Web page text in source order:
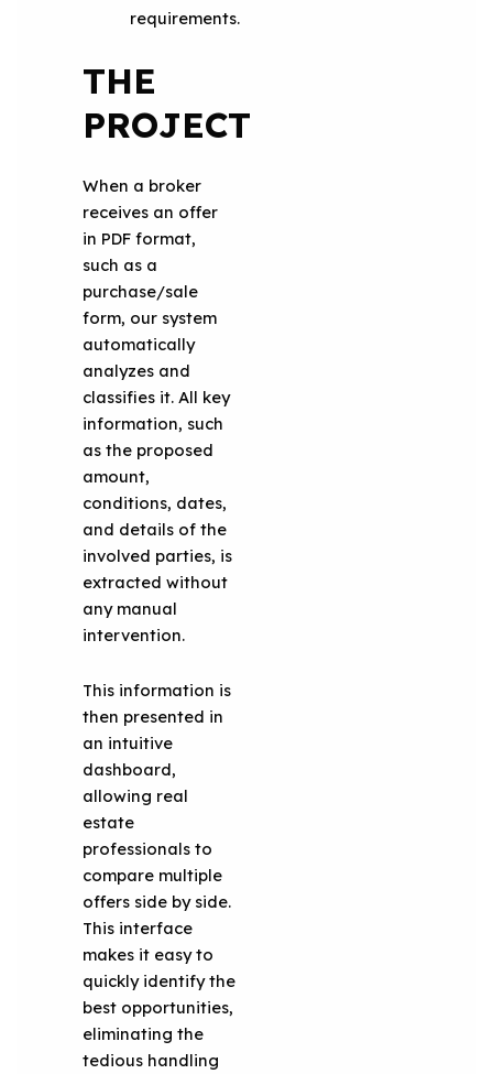
requirements.
THE
PROJECT
When a broker
receives an offer
in PDF format,
such as a
purchase/sale
form, our system
automatically
analyzes and
classifies it. All key
information, such
as the proposed
amount,
conditions, dates,
and details of the
involved parties, is
extracted without
any manual
intervention.
This information is
then presented in
an intuitive
dashboard,
allowing real
estate
professionals to
compare multiple
offers side by side.
This interface
makes it easy to
quickly identify the
best opportunities,
eliminating the
tedious handling